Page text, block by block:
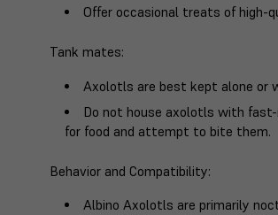
Offer occasional treats of high-
Tank mates:
Axolotls are best kept alone or
Do not house axolotls with
for food and attempt to bite them.
Behavior and Compatibility:
Albino Axolotls are primarily